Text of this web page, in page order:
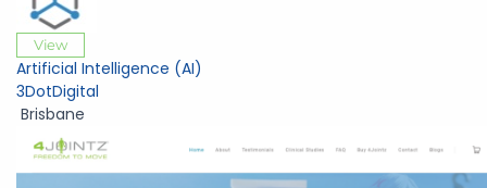
View
Artificial Intelligence (AI)
3DotDigital
Brisbane